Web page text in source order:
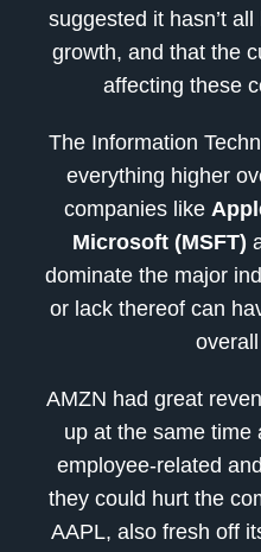
suggested it hasn’t
growth, and that the
affecting these
The Information
everything higher
companies like
Microsoft (MSFT)
dominate the major
or lack thereof can
AMZN had great
up at the same time
employee-related
they could hurt the
AAPL, also fresh off